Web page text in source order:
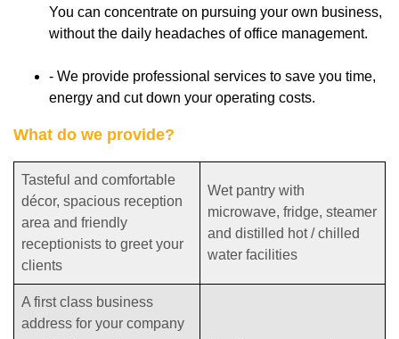
You can concentrate on pursuing your own business,
without the daily headaches of office management.
- We provide professional services to save you time,
energy and cut down your operating costs.
What do we provide?
Tasteful and comfortable
décor, spacious reception
area and friendly
receptionists to greet your
clients
Wet pantry with
microwave, fridge, steamer
and distilled hot / chilled
water facilities
A first class business
address for your company